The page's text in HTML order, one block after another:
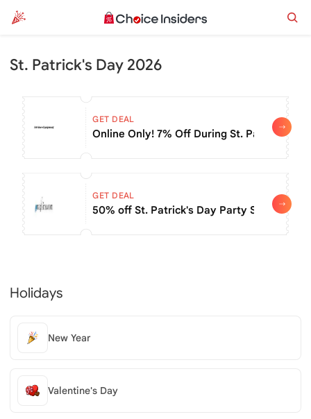
St. Patrick's Day 2026
GET DEAL
Online Only! 7% Off During St. Patrick's
GET DEAL
50% off St. Patrick's Day Party Supplies
Holidays
New Year
Valentine's Day